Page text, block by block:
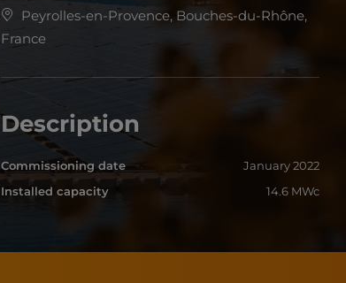
Peyrolles-en-Provence, Bouches-du-Rhône,
France
Description
Commissioning date
January 2022
Installed capacity
14.6 MWc